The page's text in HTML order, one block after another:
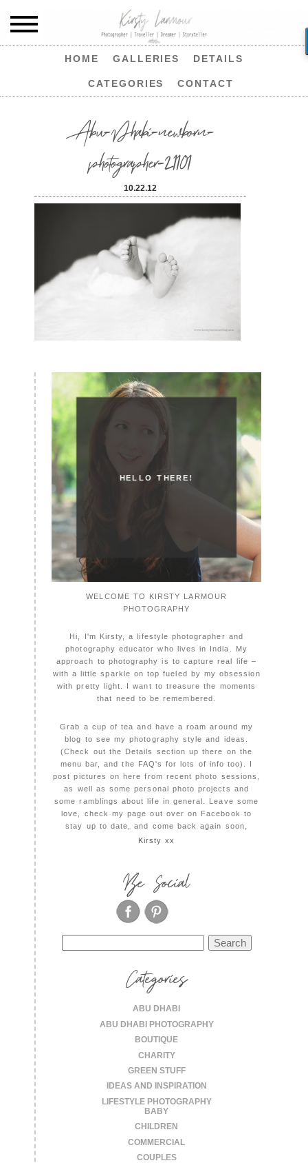
HOME GALLERIES DETAILS
CATEGORIES CONTACT
Abu-Dhabi-newborn-
photographer-21101
10.22.12
HELLO THERE!
WELCOME TO KIRSTY LARMOUR
PHOTOGRAPHY
Hi, I'm Kirsty, a lifestyle photographer and
photography educator who lives in India. My
approach to photography is to capture real life –
with a little sparkle on top fueled by my obsession
with pretty light. I want to treasure the moments
that need to be remembered.
Grab a cup of tea and have a roam around my
blog to see my photography style and ideas.
(Check out the Details section up there on the
menu bar, and the FAQ's for lots of info too). I
post pictures on here from recent photo sessions,
as well as some personal photo projects and
some ramblings about life in general. Leave some
love, check my page out over on Facebook to
stay up to date, and come back again soon,
Kirsty xx
Be Social
for:
Categories
ABU DHABI
ABU DHABI PHOTOGRAPHY
BOUTIQUE
CHARITY
GREEN STUFF
IDEAS AND INSPIRATION
LIFESTYLE PHOTOGRAPHY
BABY
CHILDREN
COMMERCIAL
COUPLES